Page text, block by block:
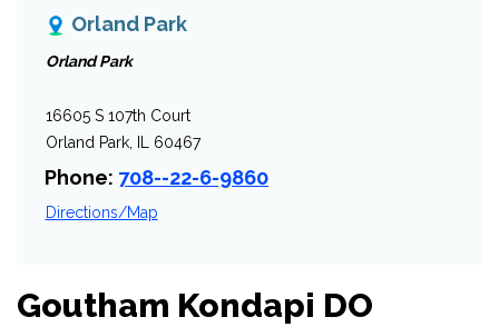
Orland Park
Orland Park
16605 S 107th Court
Orland Park, IL 60467
Phone: 708--22-6-9860
Directions/Map
Goutham Kondapi DO